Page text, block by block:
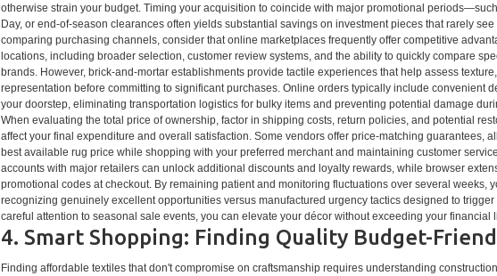
otherwise strain your budget. Timing your acquisition to coincide with major promotional
Day, or end-of-season clearances often yields substantial savings on investment pieces that rarely
comparing purchasing channels, consider that online marketplaces frequently offer competitive
locations, including broader selection, customer review systems, and the ability to quickly compare
brands. However, brick-and-mortar establishments provide tactile experiences that help assess
representation before committing to significant purchases. Online orders typically include convenient
your doorstep, eliminating transportation logistics for bulky items and preventing potential damage
When evaluating the total price of ownership, factor in shipping costs, return policies, and potential
affect your final expenditure and overall satisfaction. Some vendors offer price-matching guarantees,
best available rug price while shopping with your preferred merchant and maintaining customer
accounts with major retailers can unlock additional discounts and loyalty rewards, while browser
promotional codes at checkout. By remaining patient and monitoring fluctuations over several weeks,
recognizing genuinely excellent opportunities versus manufactured urgency tactics designed to
careful attention to seasonal sale events, you can elevate your décor without exceeding your financial
4. Smart Shopping: Finding Quality Budget-
Finding affordable textiles that don't compromise on craftsmanship requires understanding